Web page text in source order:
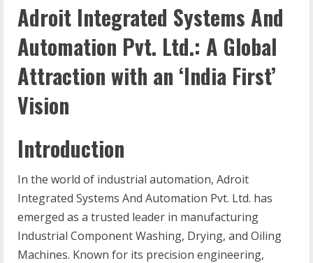
Adroit Integrated Systems And
Automation Pvt. Ltd.: A Global
Attraction with an ‘India First’
Vision
Introduction
In the world of industrial automation, Adroit
Integrated Systems And Automation Pvt. Ltd. has
emerged as a trusted leader in manufacturing
Industrial Component Washing, Drying, and Oiling
Machines. Known for its precision engineering,